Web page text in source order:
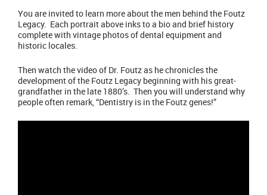
You are invited to learn more about the men behind the Foutz
Legacy. Each portrait above inks to a bio and brief history
complete with vintage photos of dental equipment and
historic locales.
Then watch the video of Dr. Foutz as he chronicles the
development of the Foutz Legacy beginning with his great-
grandfather in the late 1880’s. Then you will understand why
people often remark, “Dentistry is in the Foutz genes!”